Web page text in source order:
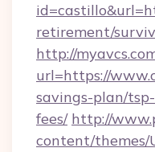
retirement/
http://
url=https://
savings-plan/
fees/ http://
content/themes/